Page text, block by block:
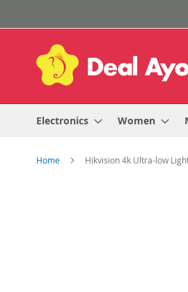
to
Content
Electronics Women
Home Hikvision 4k Ultra-low